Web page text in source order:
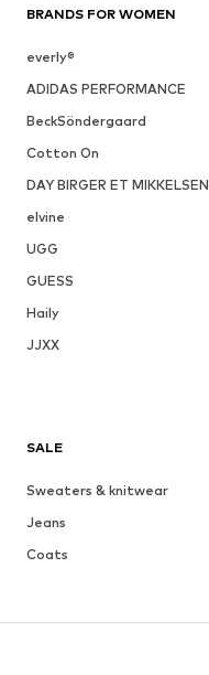
BRANDS FOR WOMEN
everly®
ADIDAS PERFORMANCE
BeckSöndergaard
Cotton On
DAY BIRGER ET MIKKELSEN
elvine
UGG
GUESS
Haily
JJXX
SALE
Sweaters & knitwear
Jeans
Coats
Skirts